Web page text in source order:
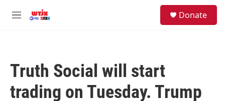
M
Donate
Truth Social will start
trading on Tuesday. Trump